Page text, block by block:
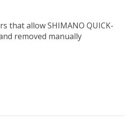
that allow SHIMANO QUICK-
removed manually